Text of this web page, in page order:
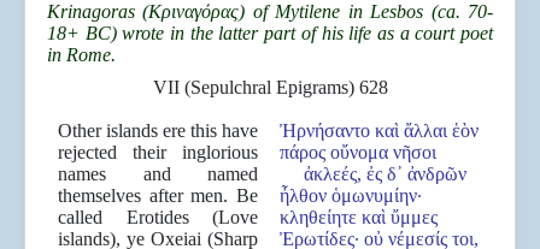
Krinagoras (Κριναγόρας) of Mytilene in Lesbos (ca. 70-
18+ BC) wrote in the latter part of his life as a court poet
in Rome.
VII (Sepulchral Epigrams) 628
Other islands ere this have
rejected their inglorious
names and named
themselves after men. Be
called Erotides (Love
islands), ye Oxeiai (Sharp
Ἠρνήσαντο καὶ ἄλλαι ἑὸν
πάρος οὔνομα νῆσοι
ἀκλεές, ἐς δ᾿ ἀνδρῶν
ἦλθον ὁμωνυμίην·
κληθείητε καὶ ὔμμες
Ἐρωτίδες· οὐ νέμεσίς τοι,